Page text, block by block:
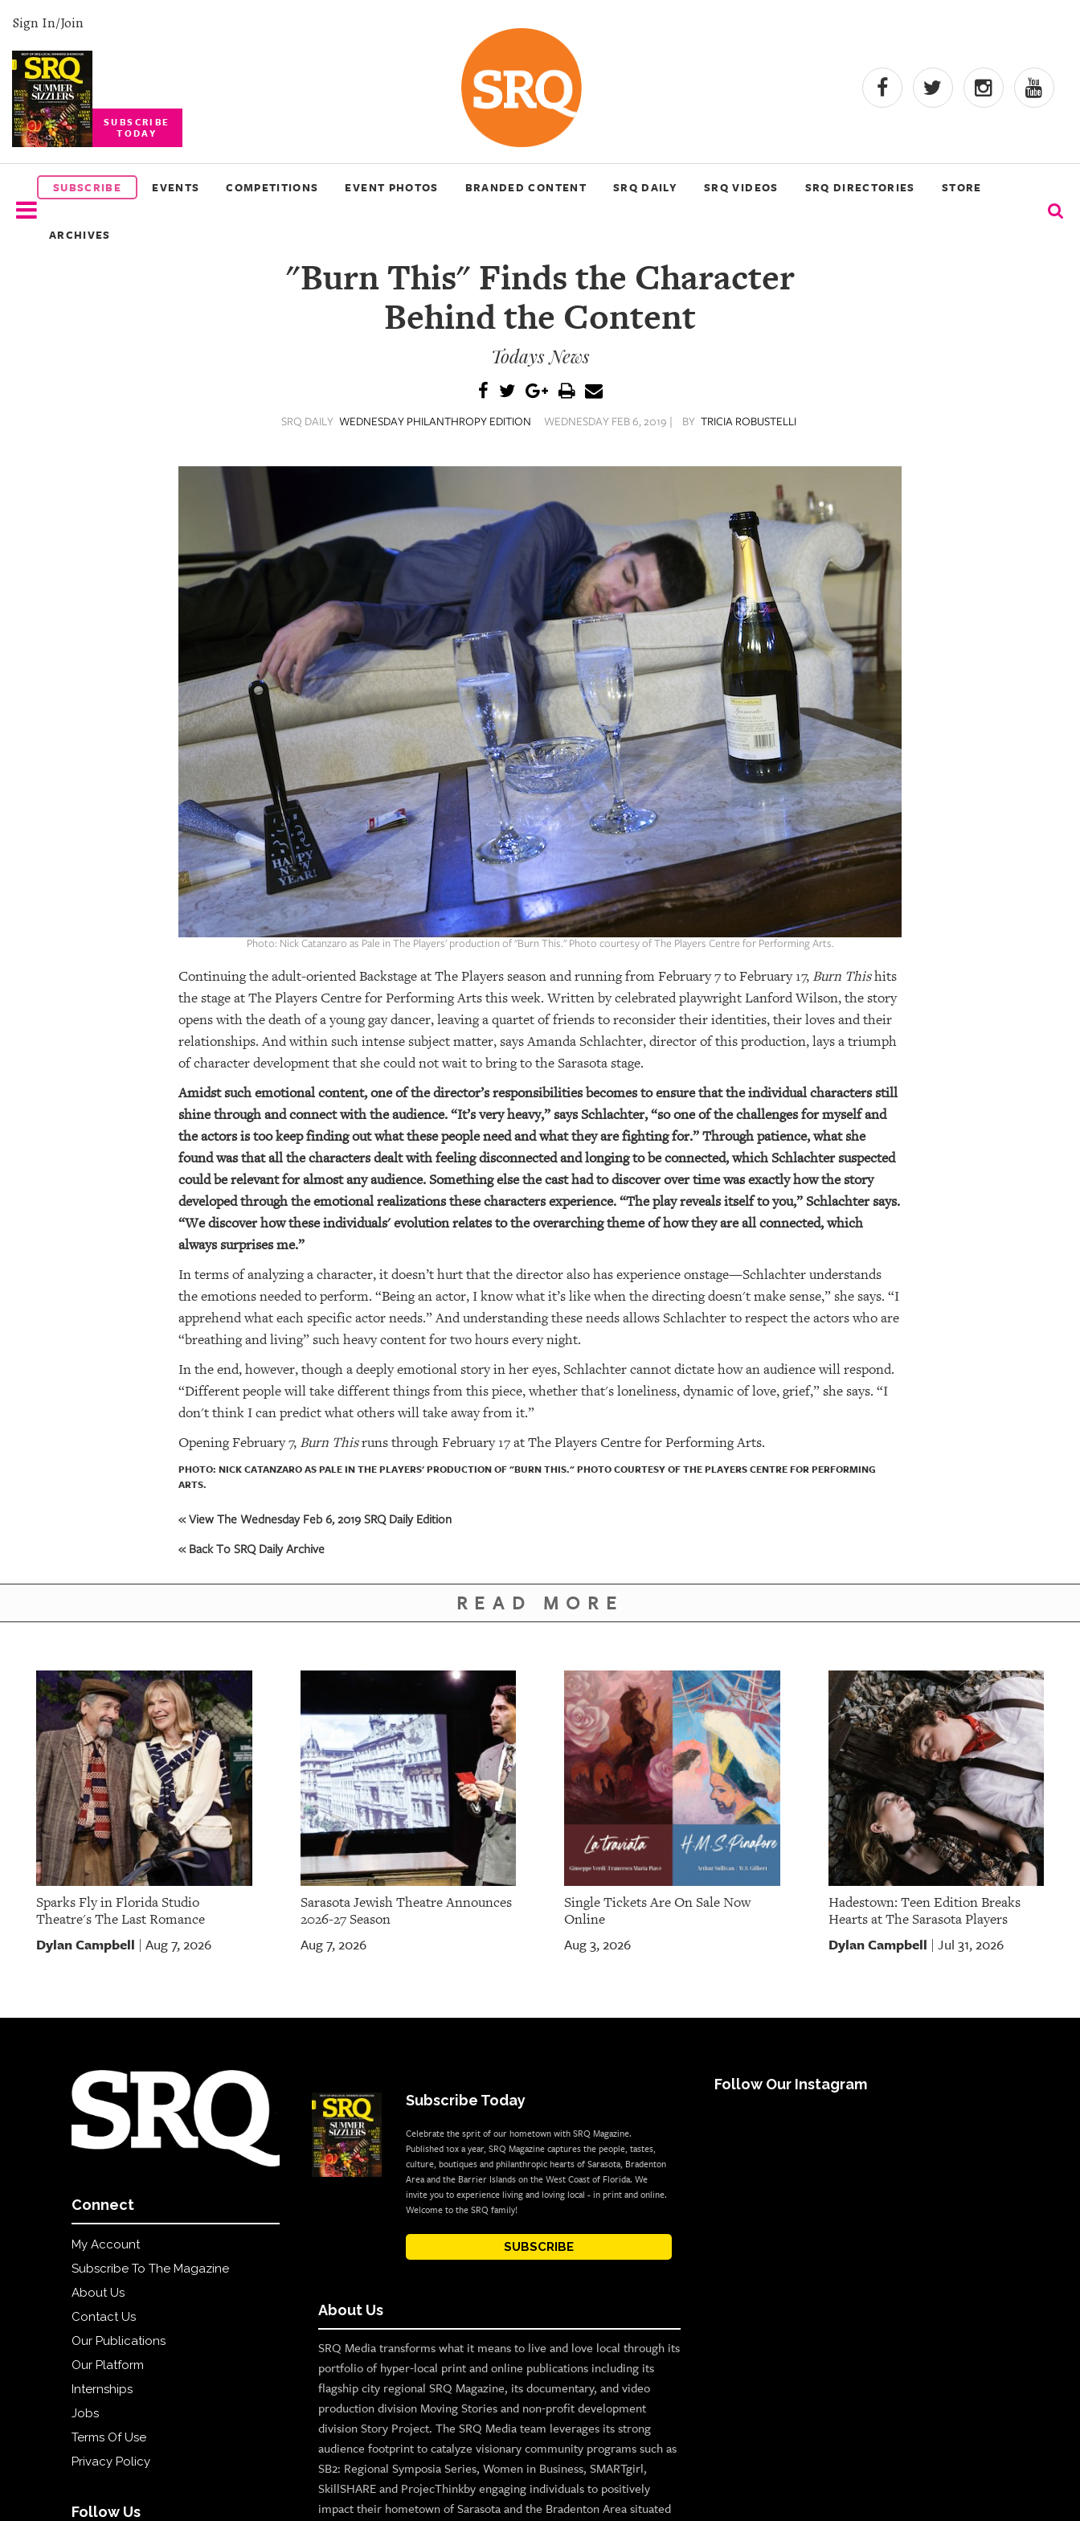
Sign In/Join
SUBSCRIBE
TODAY
SUBSCRIBE EVENTS COMPETITIONS EVENT PHOTOS BRANDED CONTENT SRQ DAILY SRQ VIDEOS SRQ DIRECTORIES STORE
ARCHIVES
SUBSCRIBE
EVENTS
COMPETITIONS
"Burn This" Finds the Character
Behind the Content
Todays News
SRQ DAILY WEDNESDAY PHILANTHROPY EDITION WEDNESDAY FEB 6, 2019 | BY TRICIA ROBUSTELLI
Photo: Nick Catanzaro as Pale in The Players' production of "Burn This." Photo courtesy of The Players Centre for Performing Arts.
Continuing the adult-oriented Backstage at The Players season and running from February 7 to February 17, Burn Thishits
the stage at The Players Centre for Performing Arts this week. Written by celebrated playwright Lanford Wilson, the story
opens with the death of a young gay dancer, leaving a quartet of friends to reconsider their identities, their loves and their
relationships. And within such intense subject matter, says Amanda Schlachter, director of this production, lays a triumph
of character development that she could not wait to bring to the Sarasota stage.
Amidst such emotional content, one of the director’s responsibilities becomes to ensure that the individual characters still
shine through and connect with the audience. “It’s very heavy,” says Schlachter, “so one of the challenges for myself and
the actors is too keep finding out what these people need and what they are fighting for.” Through patience, what she
found was that all the characters dealt with feeling disconnected and longing to be connected, which Schlachter suspected
could be relevant for almost any audience. Something else the cast had to discover over time was exactly how the story
developed through the emotional realizations these characters experience. “The play reveals itself to you,” Schlachter says.
“We discover how these individuals' evolution relates to the overarching theme of how they are all connected, which
always surprises me.”
In terms of analyzing a character, it doesn’t hurt that the director also has experience onstage—Schlachter understands
the emotions needed to perform. “Being an actor, I know what it’s like when the directing doesn't make sense,” she says. “I
apprehend what each specific actor needs.” And understanding these needs allows Schlachter to respect the actors who are
“breathing and living” such heavy content for two hours every night.
In the end, however, though a deeply emotional story in her eyes, Schlachter cannot dictate how an audience will respond.
“Different people will take different things from this piece, whether that's loneliness, dynamic of love, grief,” she says. “I
don't think I can predict what others will take away from it.”
Opening February 7, Burn Thisruns through February 17 at The Players Centre for Performing Arts.
PHOTO: NICK CATANZARO AS PALE IN THE PLAYERS' PRODUCTION OF "BURN THIS." PHOTO COURTESY OF THE PLAYERS CENTRE FOR PERFORMING
ARTS.
« View The Wednesday Feb 6, 2019 SRQ Daily Edition
« Back To SRQ Daily Archive
READ MORE
Sparks Fly in Florida Studio
Theatre's The Last Romance
Dylan Campbell Aug 7, 2026
Sarasota Jewish Theatre Announces
2026-27 Season
Aug 7, 2026
Single Tickets Are On Sale Now
Online
Aug 3, 2026
Hadestown: Teen Edition Breaks
Hearts at The Sarasota Players
Dylan Campbell Jul 31, 2026
Connect
My Account
Subscribe To The Magazine
About Us
Contact Us
Our Publications
Our Platform
Internships
Jobs
Terms Of Use
Privacy Policy
Follow Us
Subscribe Today
Celebrate the sprit of our hometown with SRQ Magazine.
Published 10x a year, SRQ Magazine captures the people, tastes,
culture, boutiques and philanthropic hearts of Sarasota, Bradenton
Area and the Barrier Islands on the West Coast of Florida. We
invite you to experience living and loving local - in print and online.
Welcome to the SRQ family!
SUBSCRIBE
About Us
SRQ Media transforms what it means to live and love local through its
portfolio of hyper-local print and online publications including its
flagship city regional SRQ Magazine, its documentary, and video
production division Moving Stories and non-profit development
division Story Project. The SRQ Media team leverages its strong
audience footprint to catalyze visionary community programs such as
SB2: Regional Symposia Series, Women in Business, SMARTgirl,
SkillSHARE and ProjecThinkby engaging individuals to positively
impact their hometown of Sarasota and the Bradenton Area situated
Follow Our Instagram